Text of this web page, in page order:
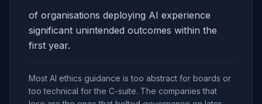
of organisations deploying AI experience
significant unintended outcomes within the
first year.
Most AI ethics guidance is too abstract for boards or
too technical for the C-suite. The companies that